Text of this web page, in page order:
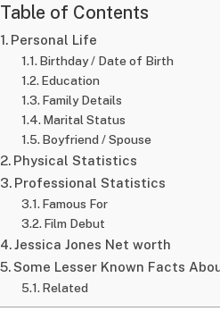
Table of Contents
Personal Life
Birthday / Date of Birth
Education
Family Details
Marital Status
Boyfriend / Spouse
Physical Statistics
Professional Statistics
Famous For
Film Debut
Jessica Jones Net worth
Some Lesser Known Facts
Related